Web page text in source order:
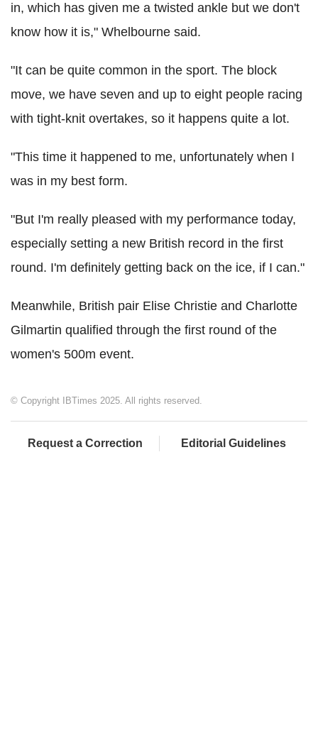
in, which has given me a twisted ankle but we don't
know how it is," Whelbourne said.
"It can be quite common in the sport. The block
move, we have seven and up to eight people racing
with tight-knit overtakes, so it happens quite a lot.
"This time it happened to me, unfortunately when I
was in my best form.
"But I'm really pleased with my performance today,
especially setting a new British record in the first
round. I'm definitely getting back on the ice, if I can."
Meanwhile, British pair Elise Christie and Charlotte
Gilmartin qualified through the first round of the
women's 500m event.
© Copyright IBTimes 2025. All rights reserved.
Request a Correction Editorial Guidelines